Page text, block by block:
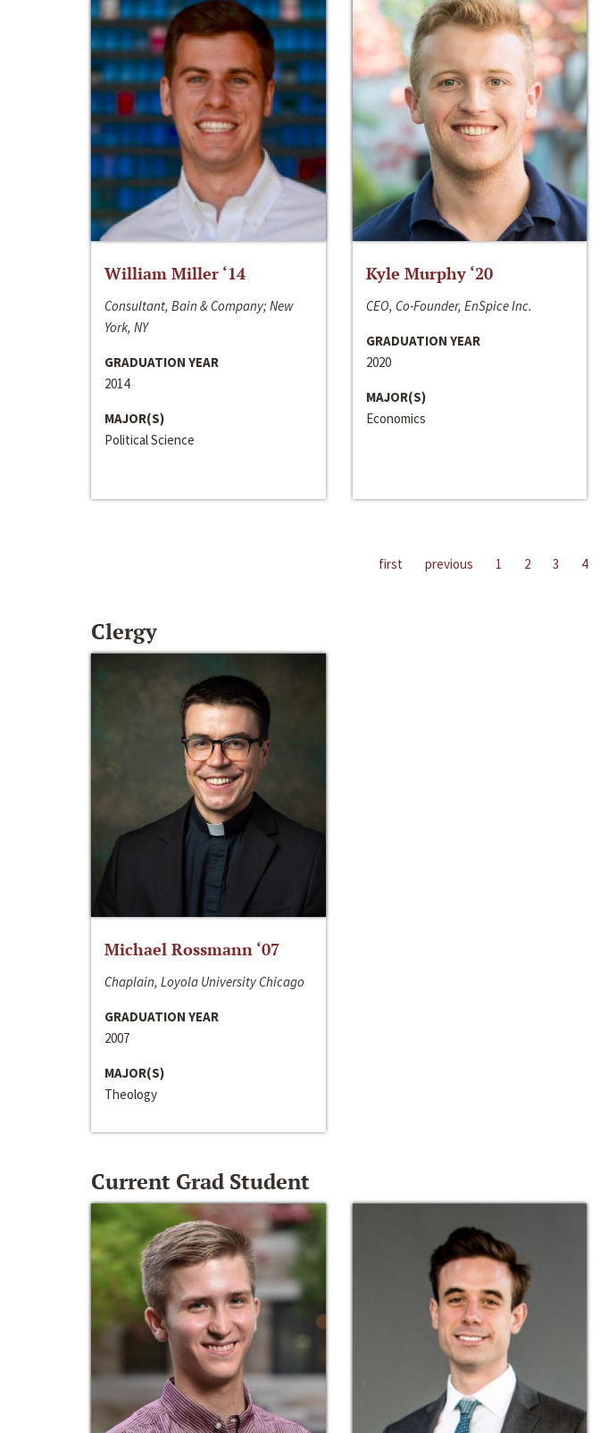
William Miller ‘14
Consultant, Bain & Company; New
York, NY
GRADUATION YEAR
2014
MAJOR(S)
Political Science
Kyle Murphy ‘20
CEO, Co-Founder, EnSpice Inc.
GRADUATION YEAR
2020
MAJOR(S)
Economics
first previous 1 2 3 4
Clergy
Michael Rossmann ‘07
Chaplain, Loyola University Chicago
GRADUATION YEAR
2007
MAJOR(S)
Theology
Current Grad Student